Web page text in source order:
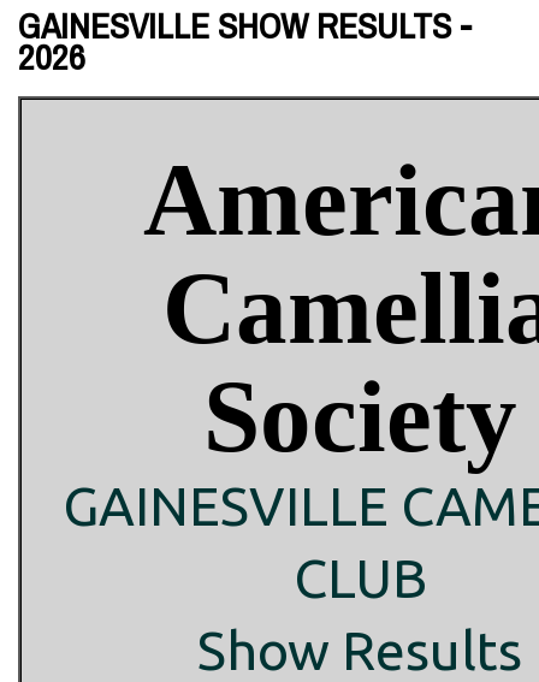
GAINESVILLE SHOW RESULTS -
2026
Society
GAINESVILLE
CLUB
Show Results